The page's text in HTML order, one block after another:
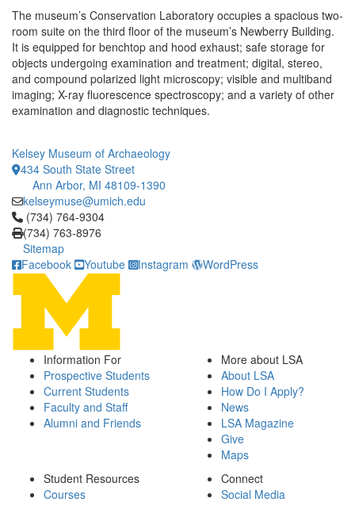
The museum’s Conservation Laboratory occupies a spacious two-
room suite on the third floor of the museum’s Newberry Building.
It is equipped for benchtop and hood exhaust; safe storage for
objects undergoing examination and treatment; digital, stereo,
and compound polarized light microscopy; visible and multiband
imaging; X-ray fluorescence spectroscopy; and a variety of other
examination and diagnostic techniques.
Kelsey Museum of Archaeology
434 South State Street
Ann Arbor, MI 48109-1390
kelseymuse@umich.edu
Click to call (734) 764-9304
(734) 764-9304
(734) 763-8976
Sitemap
Facebook
Youtube Instagram WordPress
Information For
Prospective Students
Current Students
Faculty and Staff
Alumni and Friends
More about LSA
About LSA
How Do I Apply?
News
LSA Magazine
Give
Maps
Student Resources
Courses
Connect
Social Media